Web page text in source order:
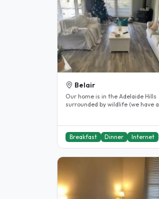
Belair
Our home is in the Adelaide Hills
surrounded by wildlife (we have a
Breakfast Dinner Internet